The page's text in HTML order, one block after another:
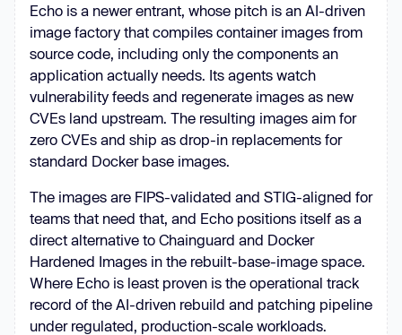
Echo is a newer entrant, whose pitch is an AI-driven
image factory that compiles container images from
source code, including only the components an
application actually needs. Its agents watch
vulnerability feeds and regenerate images as new
CVEs land upstream. The resulting images aim for
zero CVEs and ship as drop-in replacements for
standard Docker base images.
The images are FIPS-validated and STIG-aligned for
teams that need that, and Echo positions itself as a
direct alternative to Chainguard and Docker
Hardened Images in the rebuilt-base-image space.
Where Echo is least proven is the operational track
record of the AI-driven rebuild and patching pipeline
under regulated, production-scale workloads.